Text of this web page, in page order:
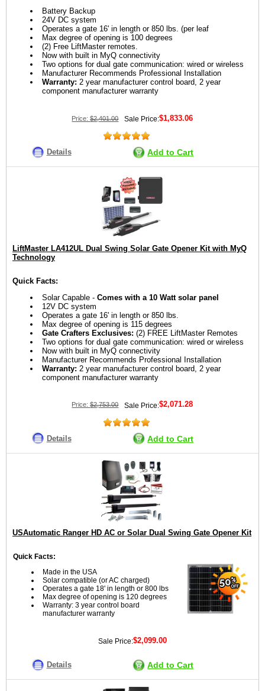
Battery Backup
24V DC system
Operates a gate 16' in length or 850 lbs. (per leaf
Max degree of opening is 100 degrees
(2) Free LiftMaster remotes.
Now with built in MyQ connectivity
Two options for dual gate communication: wired or wireless
Manufacturer Recommends Professional Installation
Warranty: 2 year manufacturer control board, 2 year
component manufacturer warranty
Price:$2,401.00 Sale Price:$1,833.06
Details Add to Cart
LiftMaster LA412UL Dual Swing Solar Gate Opener Kit with MyQ
Technology
Quick Facts:
Solar Capable - Comes with a 10 Watt solar panel
12V DC system
Operates a gate 16' in length or 850 lbs.
Max degree of opening is 115 degrees
Gate Crafters Exclusives: (2) FREE LiftMaster Remotes
Two options for dual gate communication: wired or wireless
Now with built in MyQ connectivity
Manufacturer Recommends Professional Installation
Warranty: 2 year manufacturer control board, 2 year
component manufacturer warranty
Price:$2,753.00 Sale Price:$2,071.28
Details Add to Cart
USAutomatic Ranger HD AC or Solar Dual Swing Gate Opener Kit
Quick Facts:
Made in the USA
Solar compatible (or AC charged)
Operates a gate 18' in length or 800 lbs
Max degree of opening is 120 degrees
Warranty: 3 year control board
manufacturer warranty
Sale Price:$2,099.00
Details Add to Cart